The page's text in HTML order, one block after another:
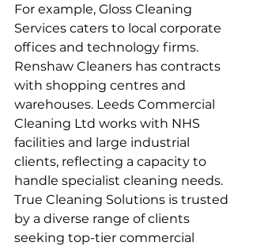
For example, Gloss Cleaning
Services caters to local corporate
offices and technology firms.
Renshaw Cleaners has contracts
with shopping centres and
warehouses. Leeds Commercial
Cleaning Ltd works with NHS
facilities and large industrial
clients, reflecting a capacity to
handle specialist cleaning needs.
True Cleaning Solutions is trusted
by a diverse range of clients
seeking top-tier commercial